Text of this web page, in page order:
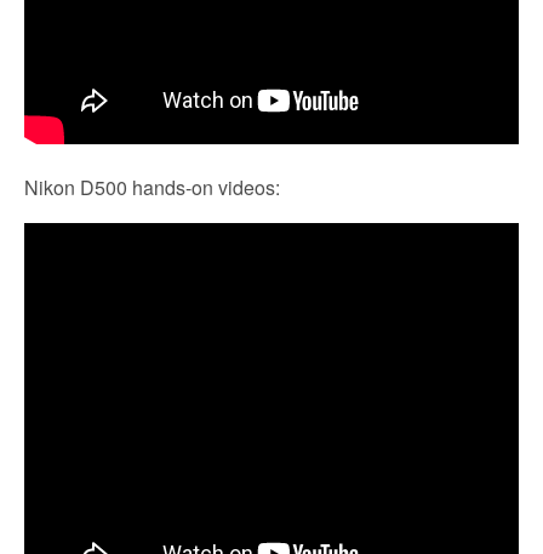
Nikon D500 hands-on videos: